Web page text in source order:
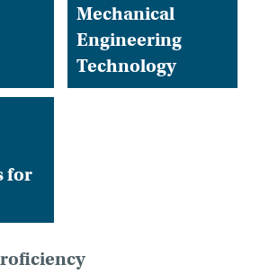
Mechanical
Engineering
Technology
for